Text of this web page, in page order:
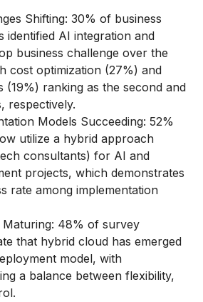
Shifting: 30% of business
identified AI integration and
business challenge over the
cost optimization (27%) and
(19%) ranking as the second and
respectively.
Models Succeeding: 52%
utilize a hybrid approach
consultants) for AI and
projects, which demonstrates
rate among implementation
Maturing: 48% of survey
that hybrid cloud has emerged
model, with
a balance between flexibility,